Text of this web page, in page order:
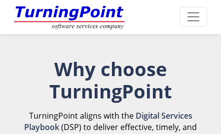
Why choose
TurningPoint
TurningPoint aligns with the Digital Services
Playbook(DSP) to deliver effective, timely, and